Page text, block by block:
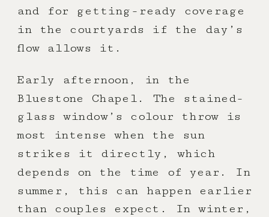
and for getting-ready coverage
in the courtyards if the day’s
flow allows it.
Early afternoon, in the
Bluestone Chapel. The stained-
glass window’s colour throw is
most intense when the sun
strikes it directly, which
depends on the time of year. In
summer, this can happen earlier
than couples expect. In winter,